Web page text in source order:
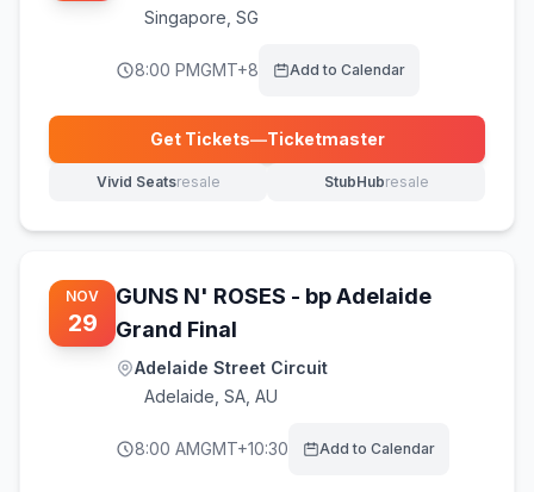
Singapore SG
8:00 PMGMT+8 Add to Calendar
Get Tickets—Ticketmaster
(opens in new tab)
Vivid Seatsresale
(opens in new tab) StubHubresale
(opens in new tab)
NOV
29
GUNS N' ROSES - bp Adelaide
Grand Final
Adelaide Street Circuit
Adelaide SA, AU
8:00 AMGMT+10:30 Add to Calendar